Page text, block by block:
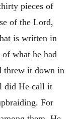
pieces of
of the Lord,
is written in
of what he had
threw it down in
did He call it
For